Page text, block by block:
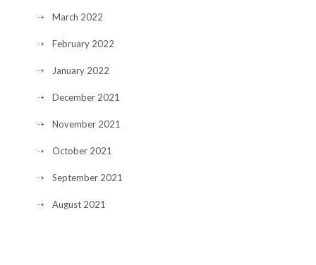
March 2022
February 2022
January 2022
December 2021
November 2021
October 2021
September 2021
August 2021